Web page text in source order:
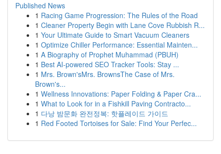
Published News
1 Racing Game Progression: The Rules of the Road
1 Cleaner Property Begin with Lane Cove Rubbish R...
1 Your Ultimate Guide to Smart Vacuum Cleaners
1 Optimize Chiller Performance: Essential Mainten...
1 A Biography of Prophet Muhammad (PBUH)
1 Best AI-powered SEO Tracker Tools: Stay ...
1 Mrs. Brown'sMrs. BrownsThe Case of Mrs.
Brown's...
1 Wellness Innovations: Paper Folding & Paper Cra...
1 What to Look for in a Fishkill Paving Contracto...
1 다낭 밤문화 완전정복: 핫플레이드 가이드
1 Red Footed Tortoises for Sale: Find Your Perfec...